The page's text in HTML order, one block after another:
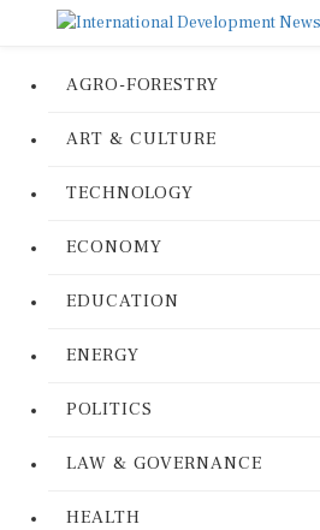
AGRO-FORESTRY
ART & CULTURE
TECHNOLOGY
ECONOMY
EDUCATION
ENERGY
POLITICS
LAW & GOVERNANCE
HEALTH